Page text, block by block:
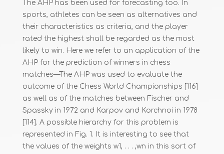
The AHP has been used for forecasting too. In
sports, athletes can be seen as alternatives and
their characteristics as criteria, and the player
rated the highest shall be regarded as the most
likely to win. Here we refer to an application of the
AHP for the prediction of winners in chess
matches—The AHP was used to evaluate the
outcome of the Chess World Championships [116]
as well as of the matches between Fischer and
Spassky in 1972 and Karpov and Korchnoi in 1978
[114]. A possible hierarchy for this problem is
represented in Fig. 1. It is interesting to see that
the values of the weights w1, . . . ,wn in this sort of